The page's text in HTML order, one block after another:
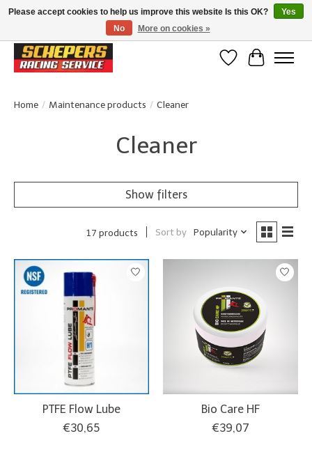
Klanten beoordelen ons met een 4,8/5 op Google reviews
WishlistCart
Home / Maintenance products / Cleaner
Cleaner
Show filters
17 products Sort by Popularity
PTFE Flow Lube
€30,65
Bio Care HF
€39,07
Please accept cookies to help us improve this website Is this OK?
Yes
No
More on cookies »